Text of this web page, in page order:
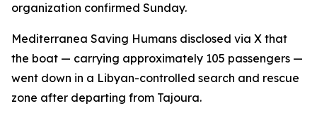
organization confirmed Sunday.
Mediterranea Saving Humans disclosed via X that
the boat — carrying approximately 105 passengers —
went down in a Libyan-controlled search and rescue
zone after departing from Tajoura.